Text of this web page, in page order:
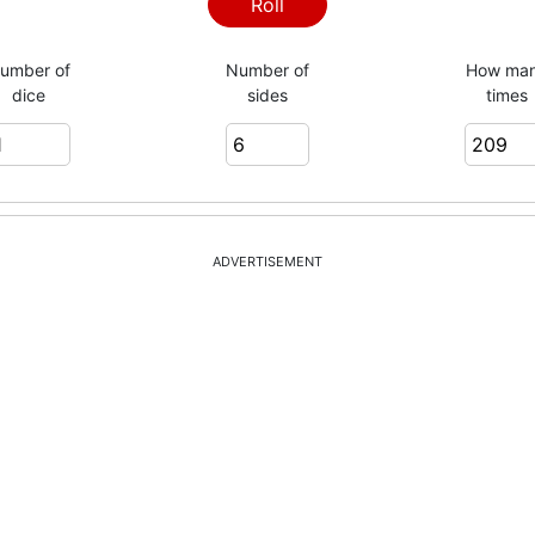
2
5
2
Roll
of
dice
Number of
sides
How
times
ADVERTISEMENT